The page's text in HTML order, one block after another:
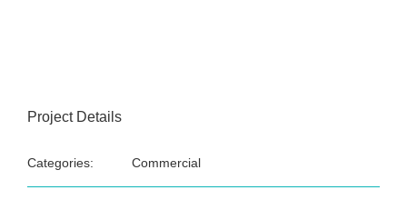
Project Details
Categories: Commercial